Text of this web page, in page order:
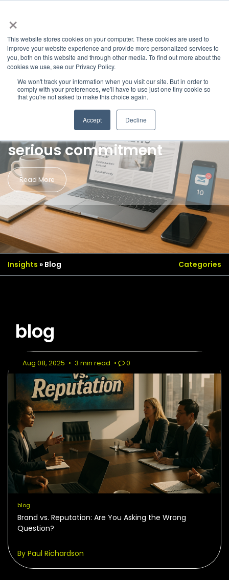
×
This website stores cookies on your computer. These cookies are used to
improve your website experience and provide more personalized services to
you, both on this website and through other media. To find out more about the
cookies we use, see our Privacy Policy.
We won't track your information when you visit our site. But in order to
comply with your preferences, we'll have to use just one tiny cookie so
that you're not asked to make this choice again.
Accept Decline
blog
Aug 11, 2025• Paul Richardson
Newsjacking: A high-reward
strategy that demands
serious commitment
Read More
Insights » Blog Categories
blog
Aug 08, 2025 • 3 min read • 0
blog
Brand vs. Reputation: Are You Asking the Wrong
Question?
By Paul Richardson